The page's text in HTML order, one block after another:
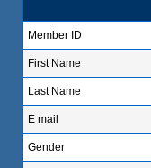
Member ID
First Name
Last Name
E mail
Gender